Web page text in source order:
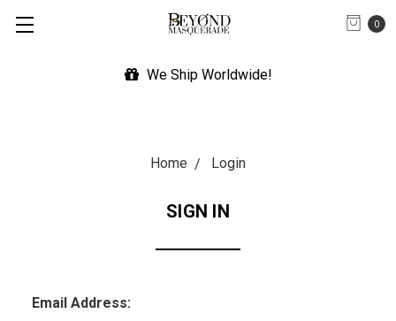
0
We Ship Worldwide!
Home Login
SIGN IN
Email Address: